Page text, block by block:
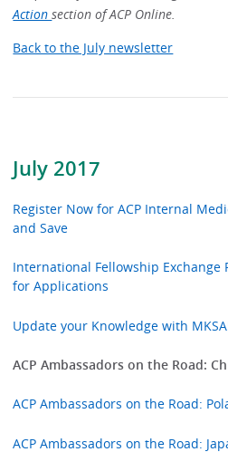
July 2017
Register Now for ACP Internal
and Save
International Fellowship Exchange
for Applications
Update your Knowledge with
ACP Ambassadors on the Road:
ACP Ambassadors on the Road:
ACP Ambassadors on the Road:
Actionsection of ACP Online.
Back to the July newsletter